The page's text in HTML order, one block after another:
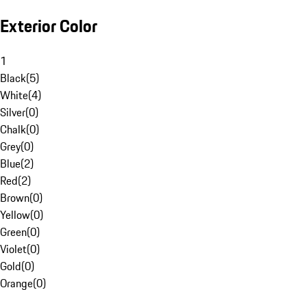
Exterior Color
1
Black(5)
White(4)
Silver(0)
Chalk(0)
Grey(0)
Blue(2)
Red(2)
Brown(0)
Yellow(0)
Green(0)
Violet(0)
Gold(0)
Orange(0)